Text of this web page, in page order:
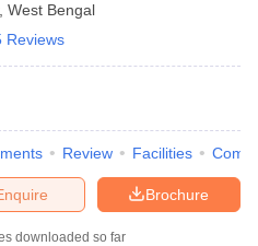
West Bengal
Reviews
Review Facilities
Brochure
downloaded so far